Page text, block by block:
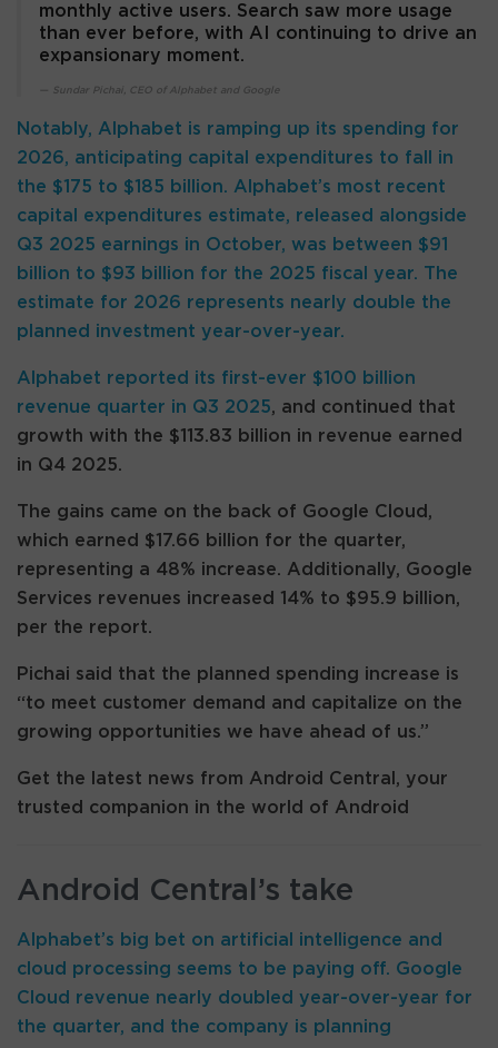
monthly active users. Search saw more usage
than ever before, with AI continuing to drive an
expansionary moment.
Sundar Pichai, CEO of Alphabet and Google
Notably, Alphabet is ramping up its spending for
2026, anticipating capital expenditures to fall in
the $175 to $185 billion. Alphabet’s most recent
capital expenditures estimate, released alongside
Q3 2025 earnings in October, was between $91
billion to $93 billion for the 2025 fiscal year. The
estimate for 2026 represents nearly double the
planned investment year-over-year.
Alphabet reported its first-ever $100 billion
revenue quarter in Q3 2025, and continued that
growth with the $113.83 billion in revenue earned
in Q4 2025.
The gains came on the back of Google Cloud,
which earned $17.66 billion for the quarter,
representing a 48% increase. Additionally, Google
Services revenues increased 14% to $95.9 billion,
per the report.
Pichai said that the planned spending increase is
“to meet customer demand and capitalize on the
growing opportunities we have ahead of us.”
Get the latest news from Android Central, your
trusted companion in the world of Android
Android Central’s take
Alphabet’s big bet on artificial intelligence and
cloud processing seems to be paying off. Google
Cloud revenue nearly doubled year-over-year for
the quarter, and the company is planning